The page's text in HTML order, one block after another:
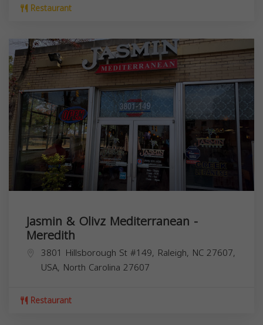
Restaurant
Jasmin & Olivz Mediterranean -
Meredith
3801 Hillsborough St #149, Raleigh, NC 27607,
USA, North Carolina 27607
Restaurant